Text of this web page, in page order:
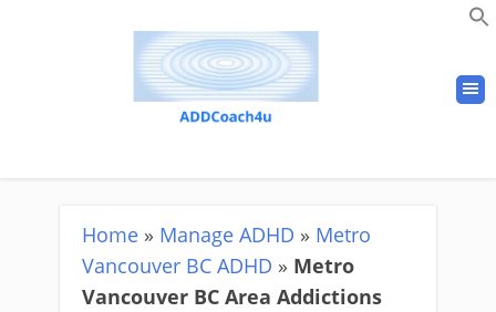
Home » Manage ADHD » Metro
Vancouver BC ADHD » Metro
Vancouver BC Area Addictions